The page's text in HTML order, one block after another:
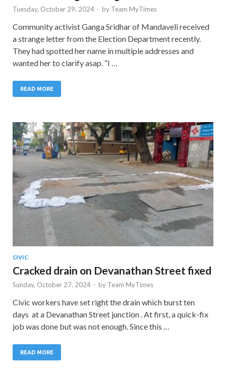
Tuesday, October 29, 2024 - by Team MyTimes
Community activist Ganga Sridhar of Mandaveli received
a strange letter from the Election Department recently.
They had spotted her name in multiple addresses and
wanted her to clarify asap. “I …
READ MORE
CIVIC
Cracked drain on Devanathan Street fixed
Sunday, October 27, 2024 - by Team MyTimes
Civic workers have set right the drain which burst ten
days at a Devanathan Street junction . At first, a quick-fix
job was done but was not enough. Since this …
READ MORE